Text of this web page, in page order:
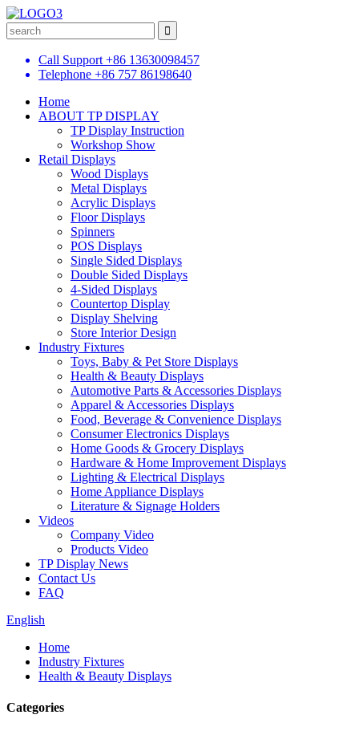
Call Support +86 13630098457
Telephone +86 757 86198640
Home
ABOUT TP DISPLAY
TP Display Instruction
Workshop Show
Retail Displays
Wood Displays
Metal Displays
Acrylic Displays
Floor Displays
Spinners
POS Displays
Single Sided Displays
Double Sided Displays
4-Sided Displays
Countertop Display
Display Shelving
Store Interior Design
Industry Fixtures
Toys, Baby & Pet Store Displays
Health & Beauty Displays
Automotive Parts & Accessories Displays
Apparel & Accessories Displays
Food, Beverage & Convenience Displays
Consumer Electronics Displays
Home Goods & Grocery Displays
Hardware & Home Improvement Displays
Lighting & Electrical Displays
Home Appliance Displays
Literature & Signage Holders
Videos
Company Video
Products Video
TP Display News
Contact Us
FAQ
English
Home
Industry Fixtures
Health & Beauty Displays
Categories